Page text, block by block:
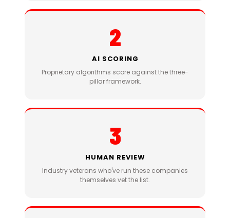
2
AI SCORING
Proprietary algorithms score against the three-
pillar framework.
3
HUMAN REVIEW
Industry veterans who've run these companies
themselves vet the list.